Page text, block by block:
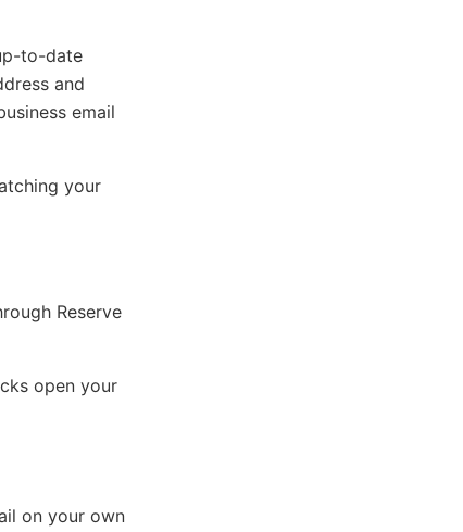
to-date
and
email
your
Reserve
open your
on your own